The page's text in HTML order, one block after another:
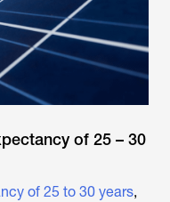
of 25 – 30
of 25 to 30 years,